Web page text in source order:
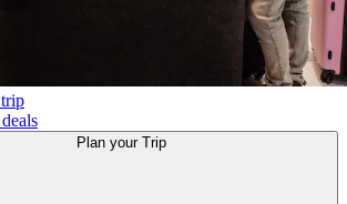
Planyour Trip